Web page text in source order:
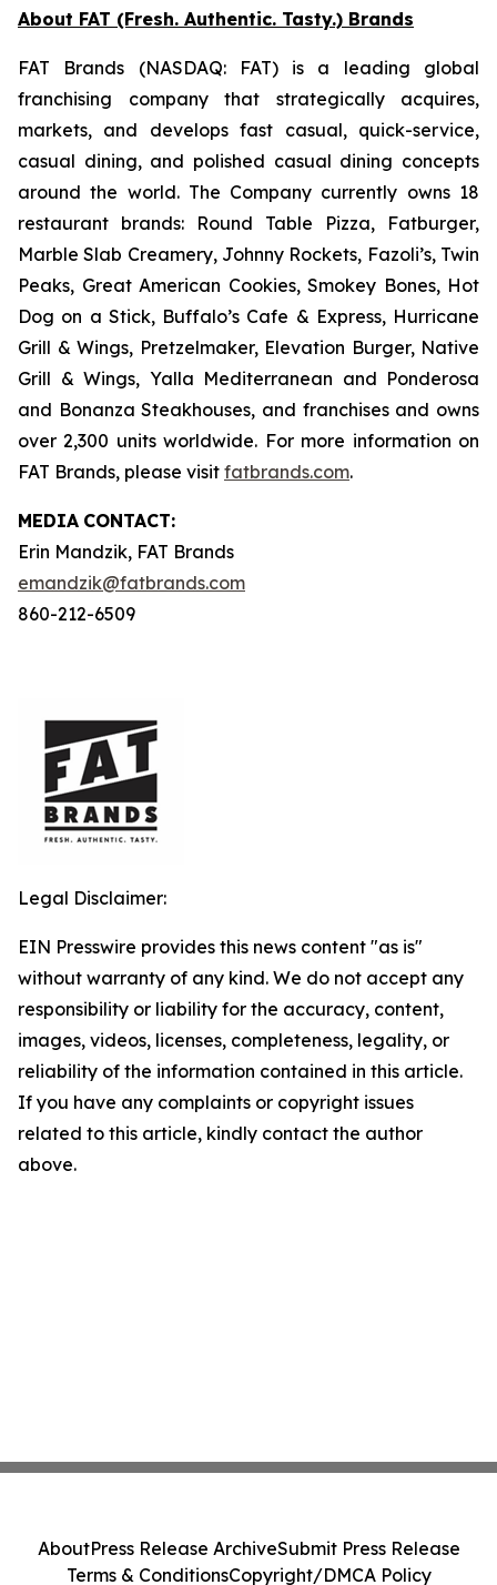
About FAT (Fresh. Authentic. Tasty.) Brands
FAT Brands (NASDAQ: FAT) is a leading global
franchising company that strategically acquires,
markets, and develops fast casual, quick-service,
casual dining, and polished casual dining concepts
around the world. The Company currently owns 18
restaurant brands: Round Table Pizza, Fatburger,
Marble Slab Creamery, Johnny Rockets, Fazoli’s, Twin
Peaks, Great American Cookies, Smokey Bones, Hot
Dog on a Stick, Buffalo’s Cafe & Express, Hurricane
Grill & Wings, Pretzelmaker, Elevation Burger, Native
Grill & Wings, Yalla Mediterranean and Ponderosa
and Bonanza Steakhouses, and franchises and owns
over 2,300 units worldwide. For more information on
FAT Brands, please visit fatbrands.com.
MEDIA CONTACT:
Erin Mandzik, FAT Brands
emandzik@fatbrands.com
860-212-6509
Legal Disclaimer:
EIN Presswire provides this news content "as is"
without warranty of any kind. We do not accept any
responsibility or liability for the accuracy, content,
images, videos, licenses, completeness, legality, or
reliability of the information contained in this article.
If you have any complaints or copyright issues
related to this article, kindly contact the author
above.
AboutPress Release ArchiveSubmit Press Release
Terms & ConditionsCopyright/DMCA Policy